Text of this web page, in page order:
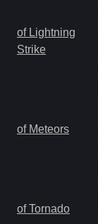
of Lightning
Strike
of Meteors
of Tornado